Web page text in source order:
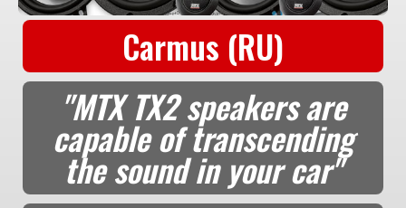
Carmus (RU)
"MTX TX2 speakers are
capable of transcending
the sound in your car"